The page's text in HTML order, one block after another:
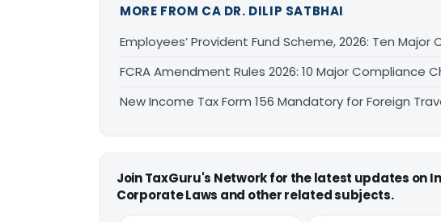
MORE FROM CA DR. DILIP SATBHAI
Employees’ Provident Fund Scheme, 2026: Ten Major
FCRA Amendment Rules 2026: 10 Major Compliance
New Income Tax Form 156 Mandatory for Foreign
Join TaxGuru's Network for the latest updates on
Corporate Laws and other related subjects.